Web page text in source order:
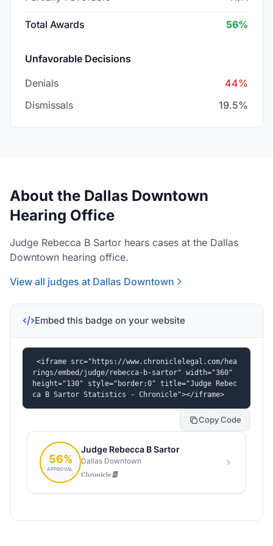
Total Awards 56%
Unfavorable Decisions
Denials
44%
Dismissals
19.5%
About the Dallas Downtown
Hearing Office
Judge Rebecca B Sartor hears cases at the Dallas
Downtown hearing office.
View all judges at Dallas Downtown
Embed this badge on your website
<iframe src="https://www.chroniclelegal.com/hea
rings/embed/judge/rebecca-b-sartor" width="360"
height="130" style="border:0" title="Judge Rebec
ca B Sartor Statistics - Chronicle"></iframe>
Copy Code